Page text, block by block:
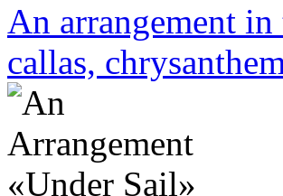
An arrangement
callas,